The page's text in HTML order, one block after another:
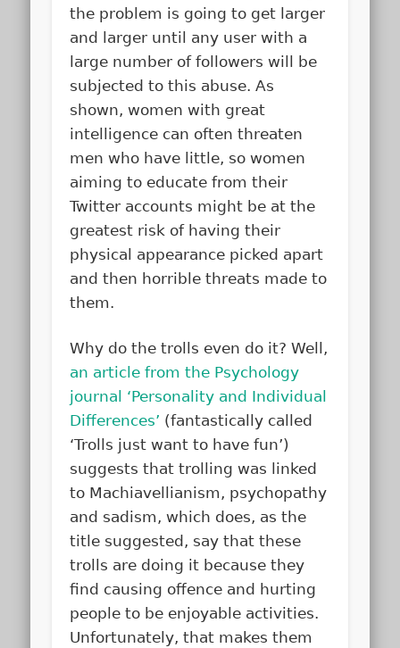
the problem is going to get larger
and larger until any user with a
large number of followers will be
subjected to this abuse. As
shown, women with great
intelligence can often threaten
men who have little, so women
aiming to educate from their
Twitter accounts might be at the
greatest risk of having their
physical appearance picked apart
and then horrible threats made to
them.
Why do the trolls even do it? Well,
an article from the Psychology
journal ‘Personality and Individual
Differences’ (fantastically called
‘Trolls just want to have fun’)
suggests that trolling was linked
to Machiavellianism, psychopathy
and sadism, which does, as the
title suggested, say that these
trolls are doing it because they
find causing offence and hurting
people to be enjoyable activities.
Unfortunately, that makes them